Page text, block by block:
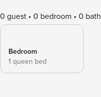
0 guest 0 bedroom 0 bath
Bedroom
1 queen bed